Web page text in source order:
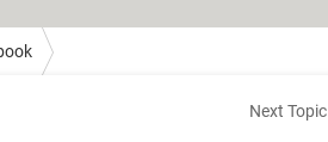
Next Topic